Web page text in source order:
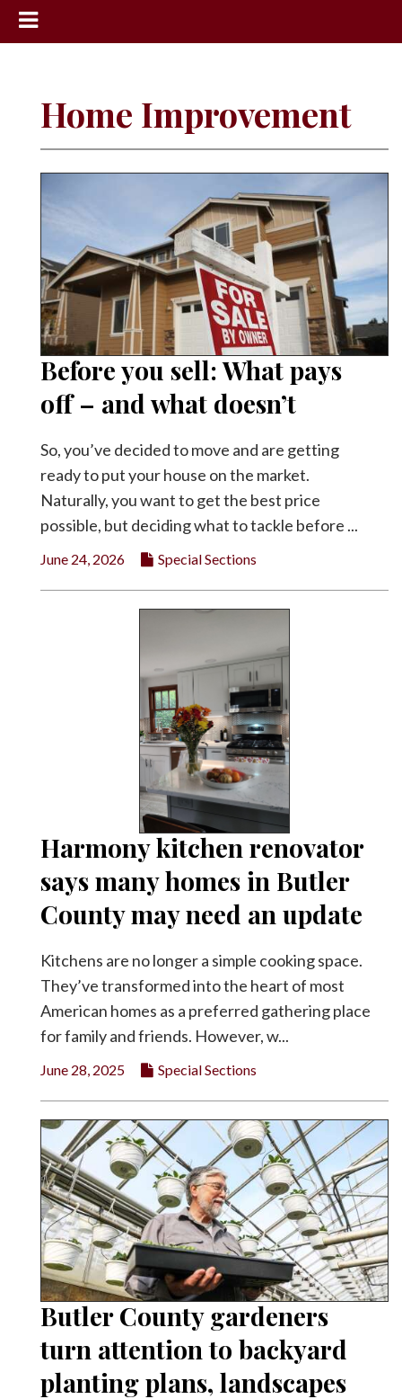
Community
America250
Classifieds
Contact
Twitter
Home Improvement
Before you sell: What pays
off – and what doesn’t
So, you’ve decided to move and are getting
ready to put your house on the market.
Naturally, you want to get the best price
possible, but deciding what to tackle before ...
June 24, 2026 Special Sections
Harmony kitchen renovator
says many homes in Butler
County may need an update
Kitchens are no longer a simple cooking space.
They’ve transformed into the heart of most
American homes as a preferred gathering place
for family and friends. However, w...
June 28, 2025 Special Sections
Butler County gardeners
turn attention to backyard
planting plans, landscapes